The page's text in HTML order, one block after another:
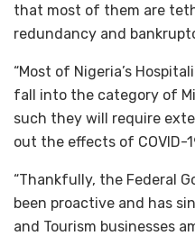
that most of them are
redundancy and
“Most of Nigeria’s
fall into the category of
such they will require
out the effects of COVID-
“Thankfully, the Federal
been proactive and has
and Tourism businesses